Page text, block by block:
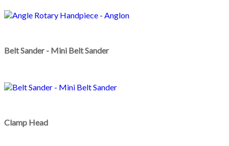
Belt Sander - Mini Belt Sander
Clamp Head